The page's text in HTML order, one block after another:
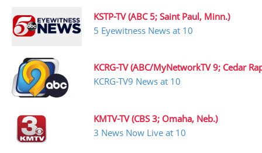
KSTP-TV (ABC 5; Saint Paul, Minn.)
5 Eyewitness News at 10
KCRG-TV (ABC/MyNetworkTV 9; Cedar
KCRG-TV9 News at 10
KMTV-TV (CBS 3; Omaha, Neb.)
3 News Now Live at 10